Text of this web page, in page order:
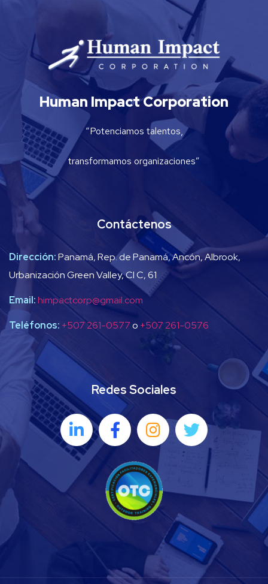
Human Impact Corporation
“Potenciamos talentos,
transformamos organizaciones”
Contáctenos
Dirección:Panamá, Rep. de Panamá, Ancón, Albrook,
Urbanización Green Valley, Cl C, 61
Email:himpactcorp@gmail.com
Teléfonos: +507 261-0577o +507 261-0576
Redes Sociales